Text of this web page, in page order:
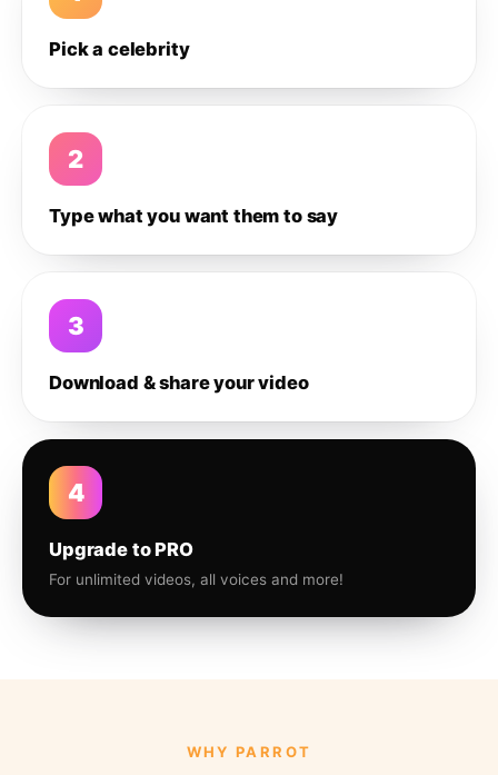
Pick a celebrity
2
Type what you want them to say
3
Download & share your video
4
Upgrade to PRO
For unlimited videos, all voices and more!
WHY PARROT